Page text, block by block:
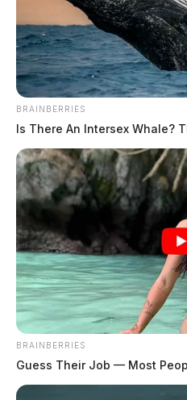
BRAINBERRIES
Is There An Intersex Whale?
BRAINBERRIES
Guess Their Job — Most